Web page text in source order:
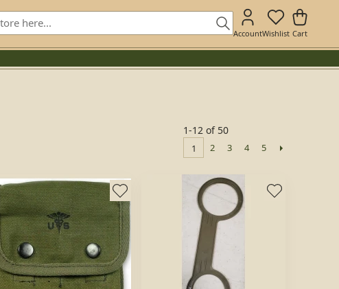
AccountWishlist Cart
1-12 of 50
1 2 3 4 5